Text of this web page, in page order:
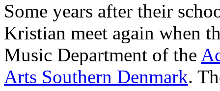
Some years after their
Kristian meet again when
Music Department of the
Arts Southern Denmark.